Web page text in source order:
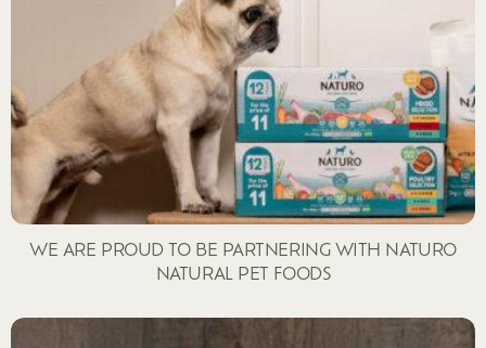
WE ARE PROUD TO BE PARTNERING WITH NATURO
NATURAL PET FOODS